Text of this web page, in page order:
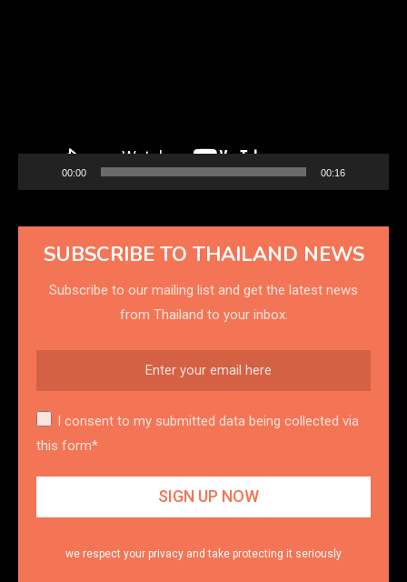
00:00 00:16
SUBSCRIBE TO THAILAND NEWS
Subscribe to our mailing list and get the latest news
from Thailand to your inbox.
I consent to my submitted data being collected via
this form*
we respect your privacy and take protecting it seriously